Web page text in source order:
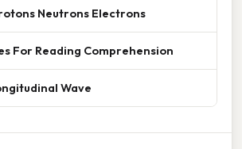
Neutrons Electrons
For Reading Comprehension
Wave